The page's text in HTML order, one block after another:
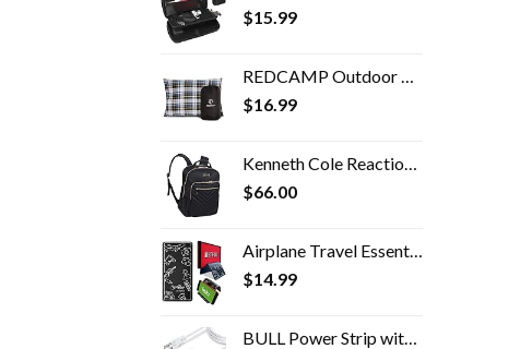
$15.99
REDCAMP Outdoor Camping Pillow Lightweight, Flannel Travel Pillow Cases, Removable Pillow Cover
$16.99
Kenneth Cole Reaction Women's Chelsea 15" Laptop Bag Computer Bookbag for Work, School, College, Nurse, Travel Daypack Purse Backpack, Black
$66.00
Airplane Travel Essentials for Flying Flex Flap Cell Phone Holder & Flexible Tablet Stand for Desk, Bed, Treadmill, Home…
$14.99
BULL Power Strip with USB,Power Cube with 3 AC Outlets and 3 USB-A Ports,5ft Extension Cord,USB Charging Station for…